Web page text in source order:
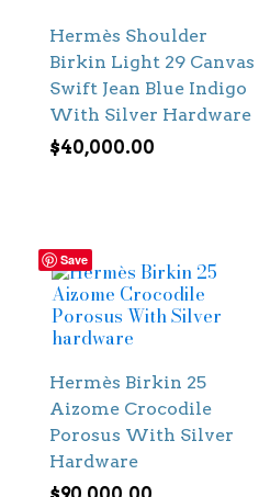
Hermès Shoulder
Birkin Light 29 Canvas
Swift Jean Blue Indigo
With Silver Hardware
$40,000.00
Save
Hermès Birkin 25
Aizome Crocodile
Porosus With Silver
Hardware